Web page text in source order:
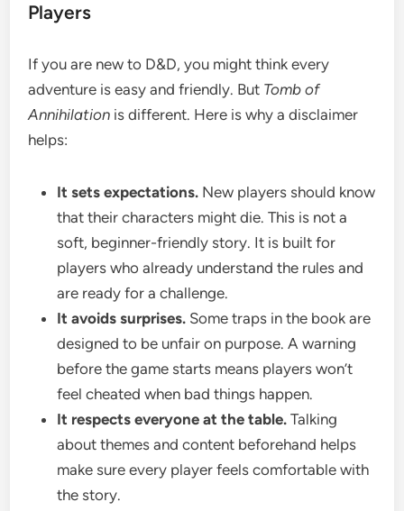
Players
If you are new to D&D, you might think every
adventure is easy and friendly. But Tomb of
Annihilation is different. Here is why a disclaimer
helps:
It sets expectations. New players should know
that their characters might die. This is not a
soft, beginner-friendly story. It is built for
players who already understand the rules and
are ready for a challenge.
It avoids surprises. Some traps in the book are
designed to be unfair on purpose. A warning
before the game starts means players won’t
feel cheated when bad things happen.
It respects everyone at the table. Talking
about themes and content beforehand helps
make sure every player feels comfortable with
the story.